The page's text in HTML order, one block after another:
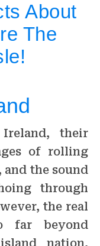
About
The
of rolling
the sound
through
the real
far beyond